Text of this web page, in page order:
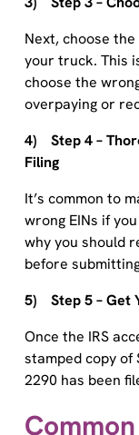
your truck. This
choose the
overpaying or
Filing
wrong EINs if
why you should
before
stamped copy of
2290 has been